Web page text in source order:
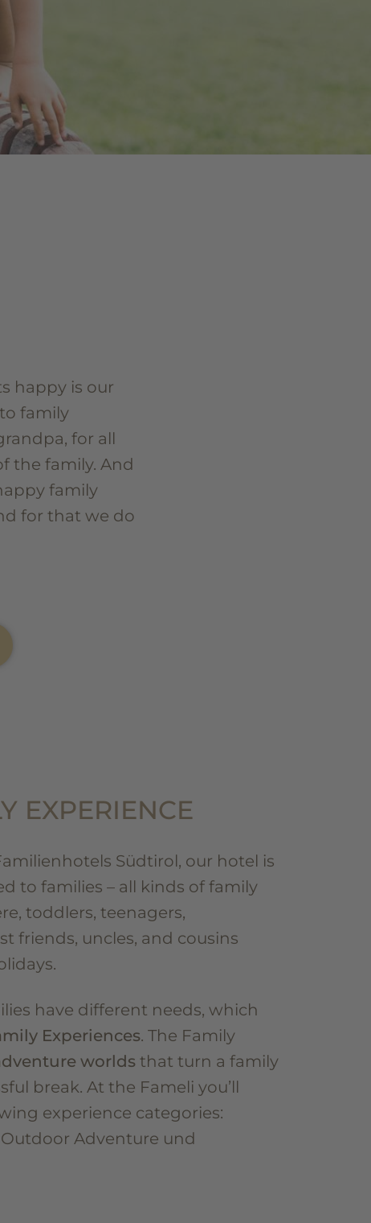
happy is our
family
for all
the family. And
family
for that we do
EXPERIENCE
Südtirol, our hotel is
to families – all kinds of family
toddlers, teenagers,
friends, uncles, and cousins
have different needs, which
Experiences. The Family
worlds that turn a family
break. At the Fameli you’ll
experience categories:
Adventure und